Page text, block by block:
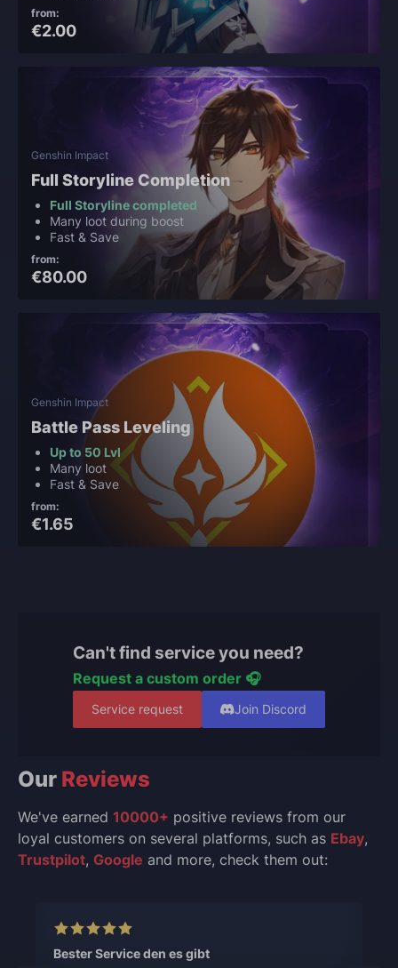
from:
€2.00
Genshin Impact
Full Storyline Completion
Full Storyline completed
Many loot during boost
Fast & Save
from:
€80.00
Genshin Impact
Battle Pass Leveling
Up to 50 Lvl
Many loot
Fast & Save
from:
€1.65
Can't find service you need?
Request a custom order 🎧
Service request Join Discord
Our Reviews
We've earned 10000+ positive reviews from our
loyal customers on several platforms, such as Ebay,
Trustpilot, Google and more, check them out:
Bester Service den es gibt